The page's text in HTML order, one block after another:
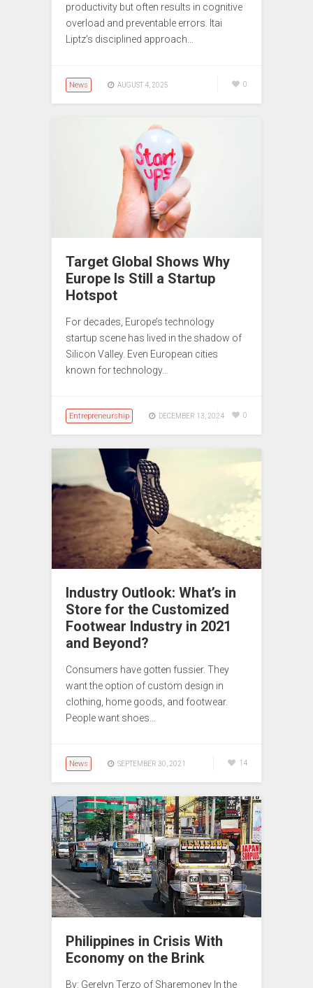
productivity but often results in cognitive
overload and preventable errors. Itai
Liptz’s disciplined approach…
News AUGUST 4, 2025 0
Target Global Shows Why
Europe Is Still a Startup
Hotspot
For decades, Europe’s technology
startup scene has lived in the shadow of
Silicon Valley. Even European cities
known for technology…
Entrepreneurship DECEMBER 13, 2024 0
Industry Outlook: What’s in
Store for the Customized
Footwear Industry in 2021
and Beyond?
Consumers have gotten fussier. They
want the option of custom design in
clothing, home goods, and footwear.
People want shoes…
News SEPTEMBER 30, 2021 14
Philippines in Crisis With
Economy on the Brink
By: Gerelyn Terzo of Sharemoney In the